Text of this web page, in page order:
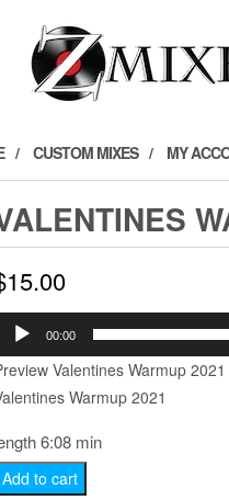
CUSTOM MIXES MY
15.00
Audio
00:00
Valentines Warmup 2021
Warmup 2021
6:08 min
Valentines
Add to cart